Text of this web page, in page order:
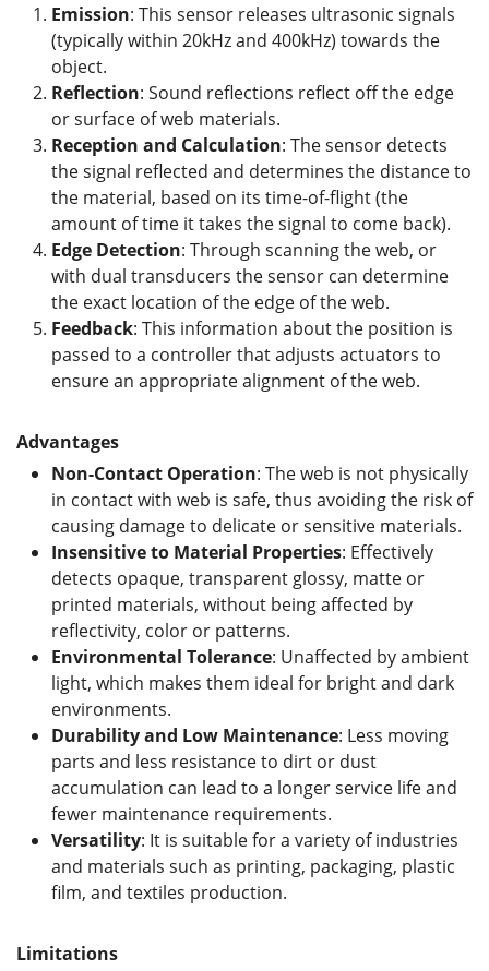
Emission: This sensor releases ultrasonic signals
(typically within 20kHz and 400kHz) towards the
object.
Reflection: Sound reflections reflect off the edge
or surface of web materials.
Reception and Calculation: The sensor detects
the signal reflected and determines the distance to
the material, based on its time-of-flight (the
amount of time it takes the signal to come back).
Edge Detection: Through scanning the web, or
with dual transducers the sensor can determine
the exact location of the edge of the web.
Feedback: This information about the position is
passed to a controller that adjusts actuators to
ensure an appropriate alignment of the web.
Advantages
Non-Contact Operation: The web is not physically
in contact with web is safe, thus avoiding the risk of
causing damage to delicate or sensitive materials.
Insensitive to Material Properties: Effectively
detects opaque, transparent glossy, matte or
printed materials, without being affected by
reflectivity, color or patterns.
Environmental Tolerance: Unaffected by ambient
light, which makes them ideal for bright and dark
environments.
Durability and Low Maintenance: Less moving
parts and less resistance to dirt or dust
accumulation can lead to a longer service life and
fewer maintenance requirements.
Versatility: It is suitable for a variety of industries
and materials such as printing, packaging, plastic
film, and textiles production.
Limitations